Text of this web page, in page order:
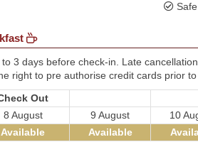
Safe
3 days before check-in. Late
right to pre authorise credit cards prior
Out
8 August 9 August 10
Available Available